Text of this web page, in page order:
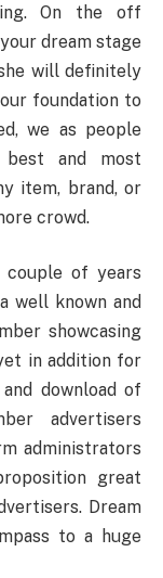
On the off
dream stage
will definitely
foundation to
we as people
and most
item, brand, or
crowd.
of years
well known and
showcasing
in addition for
download of
advertisers
administrators
great
Dream
to a huge